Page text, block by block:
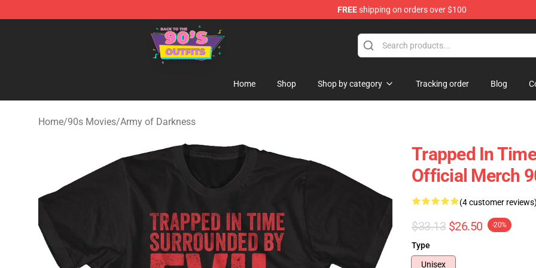
FREEshipping on orders over $100
90s Outfits Store - Official 90s Outfits Merchandise Shop
Home Shop Shop by category Tracking order Blog
Home/90s Movies/Army of Darkness
Trapped In
Official Merch
(4 customer
$33.13 $26.50 -20%
Type
Unisex